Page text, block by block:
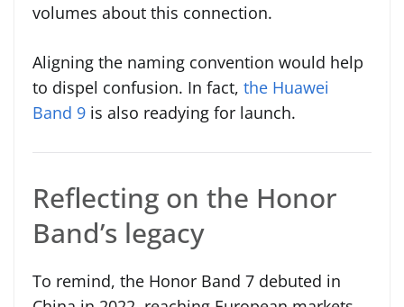
volumes about this connection.
Aligning the naming convention would help
to dispel confusion. In fact, the Huawei
Band 9 is also readying for launch.
Reflecting on the Honor
Band’s legacy
To remind, the Honor Band 7 debuted in